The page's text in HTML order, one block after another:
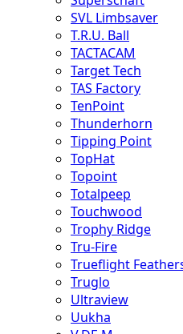
SVL Limbsaver
T.R.U. Ball
TACTACAM
Target Tech
TAS Factory
TenPoint
Thunderhorn
Tipping Point
TopHat
Topoint
Totalpeep
Touchwood
Trophy Ridge
Tru-Fire
Trueflight
Truglo
Ultraview
Uukha